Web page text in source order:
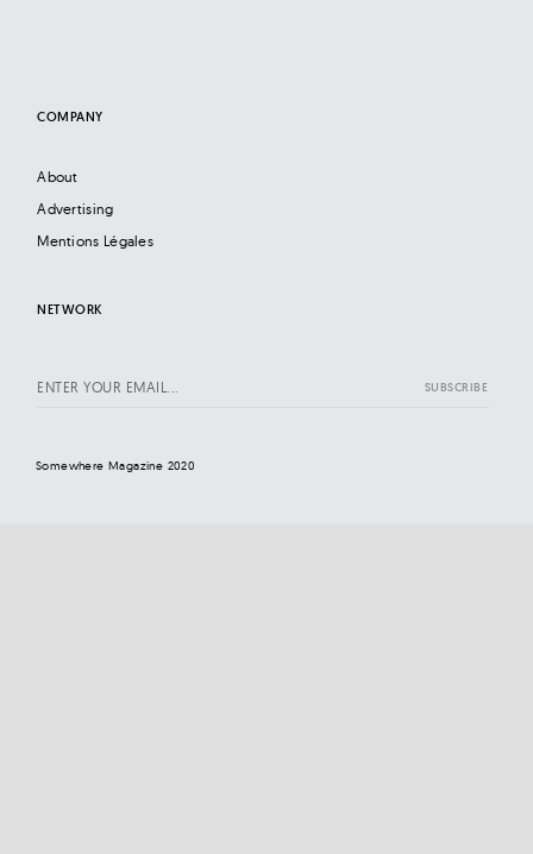
COMPANY
About
Advertising
Mentions Légales
NETWORK
Somewhere Magazine 2020